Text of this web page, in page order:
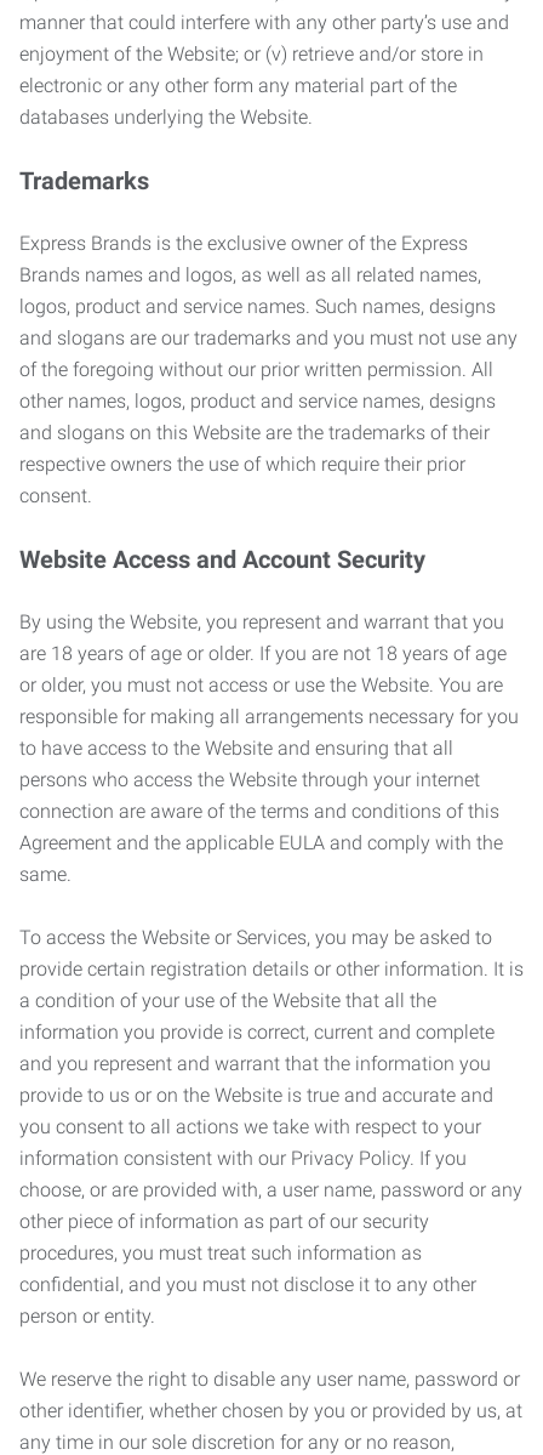
manner that could interfere with any other party’s use and
enjoyment of the Website; or (v) retrieve and/or store in
electronic or any other form any material part of the
databases underlying the Website.
Trademarks
Express Brands is the exclusive owner of the Express
Brands names and logos, as well as all related names,
logos, product and service names. Such names, designs
and slogans are our trademarks and you must not use any
of the foregoing without our prior written permission. All
other names, logos, product and service names, designs
and slogans on this Website are the trademarks of their
respective owners the use of which require their prior
consent.
Website Access and Account Security
By using the Website, you represent and warrant that you
are 18 years of age or older. If you are not 18 years of age
or older, you must not access or use the Website. You are
responsible for making all arrangements necessary for you
to have access to the Website and ensuring that all
persons who access the Website through your internet
connection are aware of the terms and conditions of this
Agreement and the applicable EULA and comply with the
same.
To access the Website or Services, you may be asked to
provide certain registration details or other information. It is
a condition of your use of the Website that all the
information you provide is correct, current and complete
and you represent and warrant that the information you
provide to us or on the Website is true and accurate and
you consent to all actions we take with respect to your
information consistent with our Privacy Policy. If you
choose, or are provided with, a user name, password or any
other piece of information as part of our security
procedures, you must treat such information as
confidential, and you must not disclose it to any other
person or entity.
We reserve the right to disable any user name, password or
other identifier, whether chosen by you or provided by us, at
any time in our sole discretion for any or no reason,